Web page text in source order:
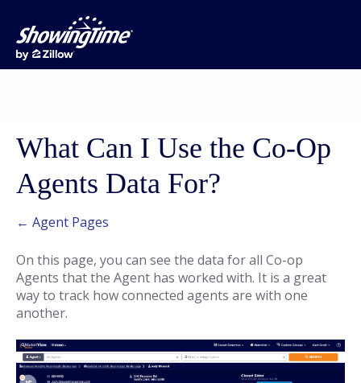
What Can I Use the Co-Op
Agents Data For?
← Agent Pages
On this page, you can see the data for all Co-op
Agents that the Agent has worked with. It is a great
way to track how connected agents are with one
another.